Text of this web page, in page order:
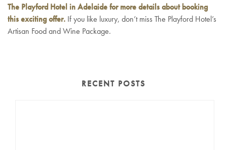
The Playford Hotel in Adelaide for more details about booking
this exciting offer. If you like luxury, don’t miss The Playford Hotel’s
Artisan Food and Wine Package.
RECENT POSTS